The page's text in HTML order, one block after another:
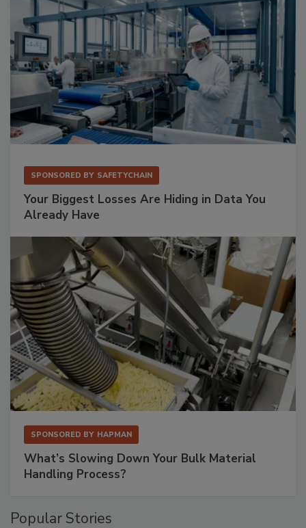
SPONSORED BY SAFETYCHAIN
Your Biggest Losses Are Hiding in Data You
Already Have
SPONSORED BY HAPMAN
What’s Slowing Down Your Bulk Material
Handling Process?
Popular Stories